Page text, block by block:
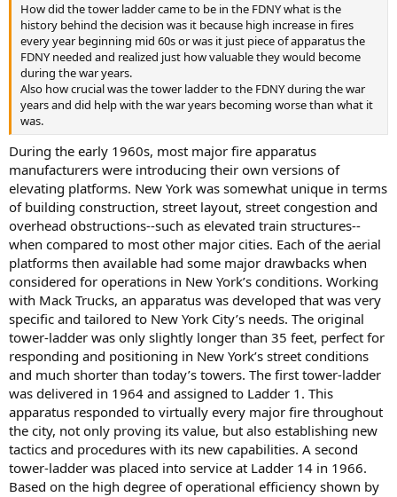
How did the tower ladder came to be in the FDNY what is the
history behind the decision was it because high increase in fires
every year beginning mid 60s or was it just piece of apparatus the
FDNY needed and realized just how valuable they would become
during the war years.
Also how crucial was the tower ladder to the FDNY during the war
years and did help with the war years becoming worse than what it
was.
During the early 1960s, most major fire apparatus
manufacturers were introducing their own versions of
elevating platforms. New York was somewhat unique in terms
of building construction, street layout, street congestion and
overhead obstructions--such as elevated train structures--
when compared to most other major cities. Each of the aerial
platforms then available had some major drawbacks when
considered for operations in New York’s conditions. Working
with Mack Trucks, an apparatus was developed that was very
specific and tailored to New York City’s needs. The original
tower-ladder was only slightly longer than 35 feet, perfect for
responding and positioning in New York’s street conditions
and much shorter than today’s towers. The first tower-ladder
was delivered in 1964 and assigned to Ladder 1. This
apparatus responded to virtually every major fire throughout
the city, not only proving its value, but also establishing new
tactics and procedures with its new capabilities. A second
tower-ladder was placed into service at Ladder 14 in 1966.
Based on the high degree of operational efficiency shown by